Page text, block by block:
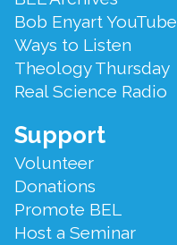
Bob Enyart YouTube
Ways to Listen
Theology Thursday
Real Science Radio
Support
Volunteer
Donations
Promote BEL
Host a Seminar